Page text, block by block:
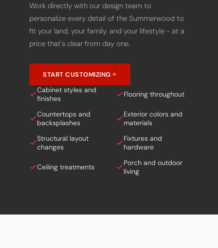
Work directly with our design team to
personalize every detail of the Summerwood to
fit your land, your family, and your lifestyle - at a
price that's clear from day one.
START CUSTOMIZING
Cabinet styles and
finishes
Flooring throughout
Countertops and
backsplashes
Exterior colors and
materials
Structural layout
changes
Fixtures and
hardware
Ceiling treatments
Porch and outdoor
living